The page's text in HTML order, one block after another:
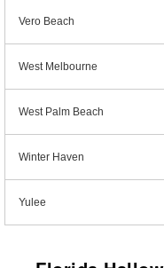
Vero Beach
West Melbourne
West Palm Beach
Winter Haven
Yulee